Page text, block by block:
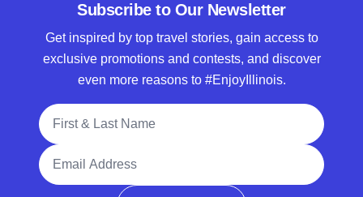
Subscribe to Our Newsletter
Get inspired by top travel stories, gain access to
exclusive promotions and contests, and discover
even more reasons to #EnjoyIllinois.
Full Name
Email Address